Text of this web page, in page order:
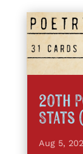
20th
Stats
Aug 5,